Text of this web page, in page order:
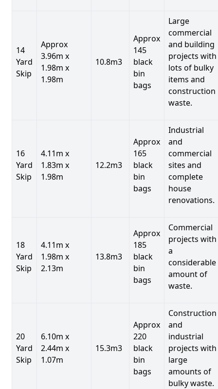
14
Yard
Skip
Approx
3.96m x
1.98m x
1.98m
10.8m3
Approx
145
black
bin
bags
Large
commercial
and building
projects with
lots of bulky
items and
construction
waste.
16
Yard
Skip
4.11m x
1.83m x
1.98m
12.2m3
Approx
165
black
bin
bags
Industrial
and
commercial
sites and
complete
house
renovations.
18
Yard
Skip
4.11m x
1.98m x
2.13m
13.8m3
Approx
185
black
bin
bags
Commercial
projects with
a
considerable
amount of
waste.
20
Yard
Skip
6.10m x
2.44m x
1.07m
15.3m3
Approx
220
black
bin
bags
Construction
and
industrial
projects with
large
amounts of
bulky waste.